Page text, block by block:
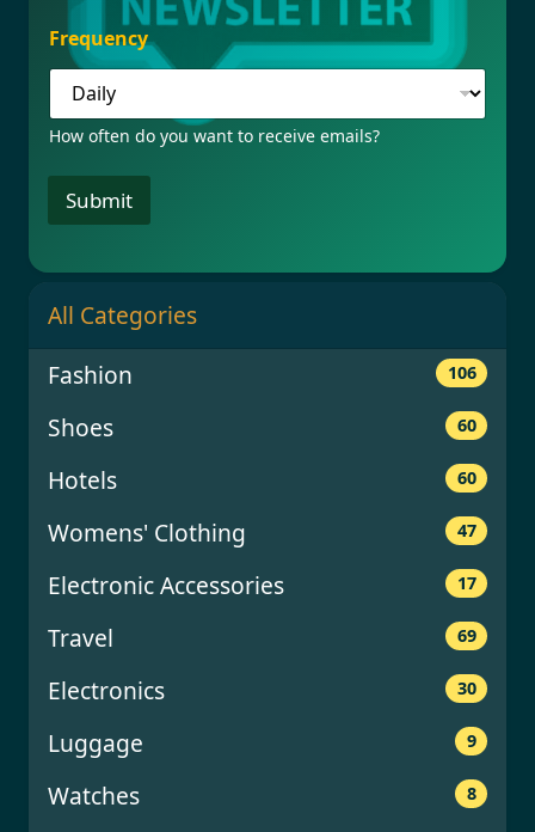
c
y
E
a
i
E
m
a
l
Frequency
How often do you want to receive emails?
Submit
All Categories
Fashion
106
Shoes 60
Hotels 60
Womens' Clothing 47
Electronic Accessories 17
Travel 69
Electronics 30
Luggage 9
Watches 8